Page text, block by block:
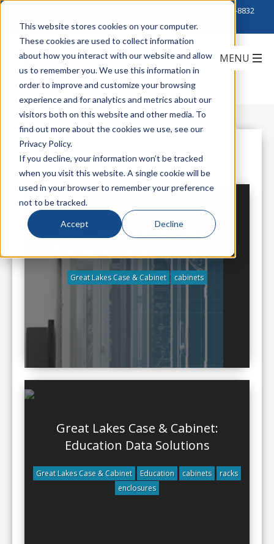
This website stores cookies on your computer.
These cookies are used to collect information
about how you interact with our website and allow
us to remember you. We use this information in
order to improve and customize your browsing
experience and for analytics and metrics about our
visitors both on this website and other media. To
find out more about the cookies we use, see our
Privacy Policy.
If you decline, your information won’t be tracked
when you visit this website. A single cookie will be
used in your browser to remember your preference
not to be tracked.
Accept Decline
888-222-8832
All Posts
Great Lakes Case and Cabinet
Great Lakes Case & Cabinet cabinets
Great Lakes Case & Cabinet:
Education Data Solutions
Great Lakes Case & Cabinet Education cabinets
racks
enclosures